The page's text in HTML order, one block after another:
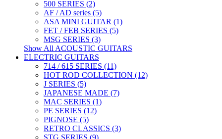
500 SERIES (2)
AF / AD series (5)
ASA MINI GUITAR (1)
FET / FEB SERIES (5)
MSG SERIES (3)
Show All ACOUSTIC GUITARS
ELECTRIC GUITARS
714 / 615 SERIES (11)
HOT ROD COLLECTION (12)
J SERIES (5)
JAPANESE MADE (7)
MAC SERIES (1)
PE SERIES (12)
PIGNOSE (5)
RETRO CLASSICS (3)
STG SERIES (9)